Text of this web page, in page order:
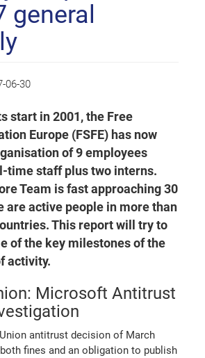
general
06-30
start in 2001, the Free
Europe (FSFE) has now
of 9 employees
time staff plus two interns.
Team is fast approaching 30
are active people in more than
This report will try to
of the key milestones of the
activity.
Microsoft Antitrust
antitrust decision of March
fines and an obligation to publish